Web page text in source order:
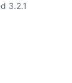
3.2.1